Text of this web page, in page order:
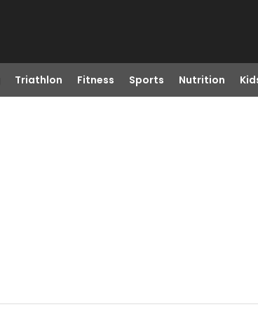
Triathlon Fitness Sports Nutrition